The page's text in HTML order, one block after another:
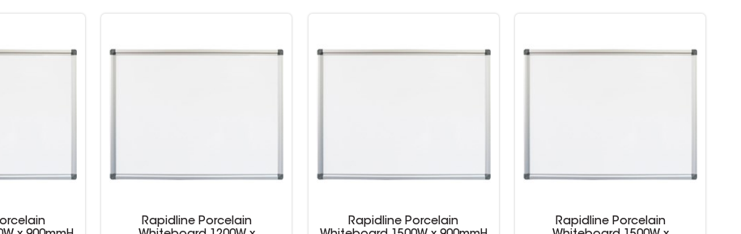
Rapidline Porcelain
Rapidline Porcelain
Rapidline Porcelain